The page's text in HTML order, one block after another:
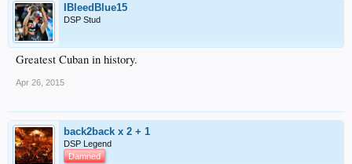
IBleedBlue15
DSP Stud
Greatest Cuban in history.
Apr 26, 2015
back2back x 2 + 1
DSP Legend
Damned